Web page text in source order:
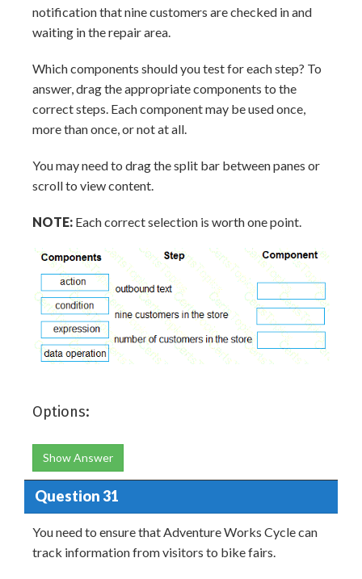
notification that nine customers are checked in and
waiting in the repair area.
Which components should you test for each step? To
answer, drag the appropriate components to the
correct steps. Each component may be used once,
more than once, or not at all.
You may need to drag the split bar between panes or
scroll to view content.
NOTE: Each correct selection is worth one point.
Options:
Show Answer
Question 31
You need to ensure that Adventure Works Cycle can
track information from visitors to bike fairs.